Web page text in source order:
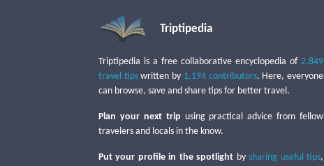
Triptipedia
Triptipedia is a free collaborative encyclopedia of 2,849
travel tipswritten by 1,194 contributors. Here, everyone
can browse, save and share tips for better travel.
Plan your next trip using practical advice from fellow
travelers and locals in the know.
Put your profile in the spotlight bysharing useful tips,